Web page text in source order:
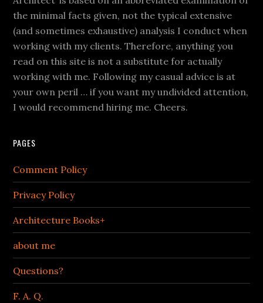
the minimal facts given, not the typical extensive
(and sometimes exhaustive) analysis I conduct when
working with my clients. Therefore, anything you
read on this site is not a substitute for actually
working with me. Following my casual advice is at
your own peril … if you want my undivided attention,
I would recommend hiring me. Cheers.
PAGES
Comment Policy
Privacy Policy
Architecture Books+
about me
Questions?
F. A. Q.